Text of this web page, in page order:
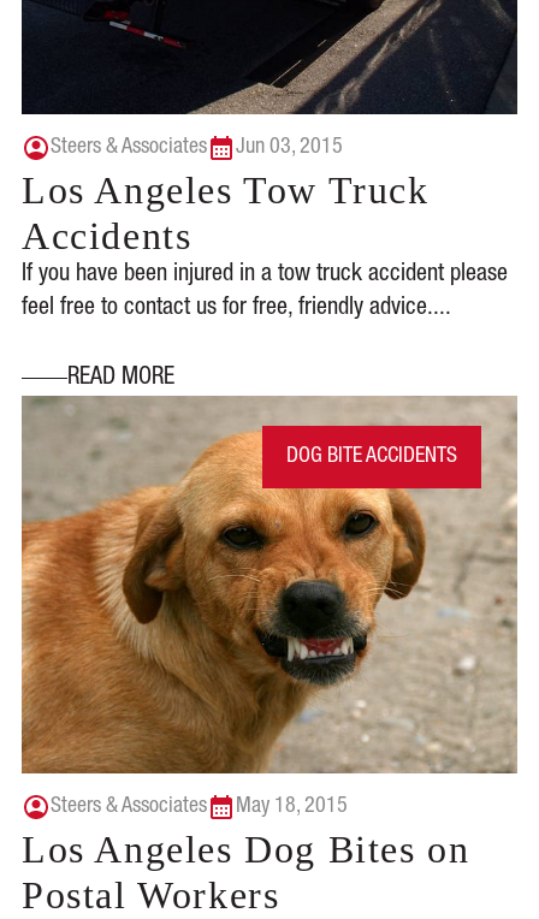
Steers & Associates Jun 03, 2015
Los Angeles Tow Truck
Accidents
If you have been injured in a tow truck accident please
feel free to contact us for free, friendly advice....
READ MORE
DOG BITE ACCIDENTS
Steers & Associates May 18, 2015
Los Angeles Dog Bites on
Postal Workers